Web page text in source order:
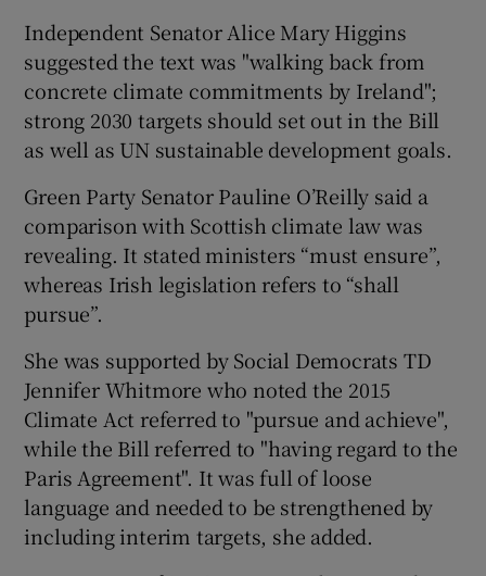
Independent Senator Alice Mary Higgins
suggested the text was "walking back from
concrete climate commitments by Ireland";
strong 2030 targets should set out in the Bill
as well as UN sustainable development goals.
Green Party Senator Pauline O’Reilly said a
comparison with Scottish climate law was
revealing. It stated ministers “must ensure”,
whereas Irish legislation refers to “shall
pursue”.
She was supported by Social Democrats TD
Jennifer Whitmore who noted the 2015
Climate Act referred to "pursue and achieve",
while the Bill referred to "having regard to the
Paris Agreement". It was full of loose
language and needed to be strengthened by
including interim targets, she added.